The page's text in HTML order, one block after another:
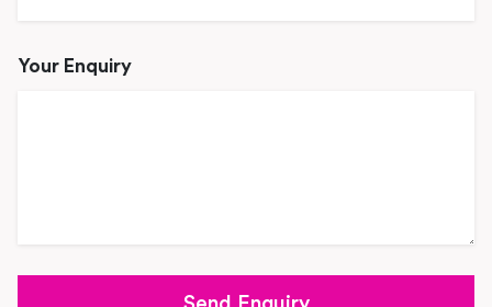
Your Enquiry